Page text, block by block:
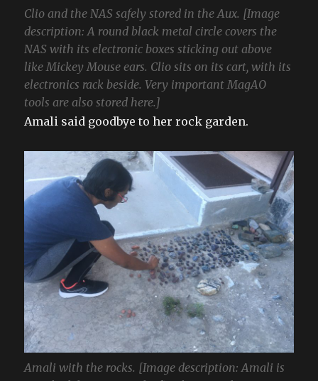
Clio and the NAS safely stored in the Aux. [Image
description: A round black metal circle covers the
NAS with its electronic boxes sticking out above
like Mickey Mouse ears. Clio sits on its cart, with its
electronics rack beside. Very important MagAO
tools are also stored here.]
Amali said goodbye to her rock garden.
Amali with the rocks. [Image description: Amali is